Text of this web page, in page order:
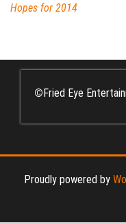
Hopes for 2014
© Fried Eye
Proudly powered by